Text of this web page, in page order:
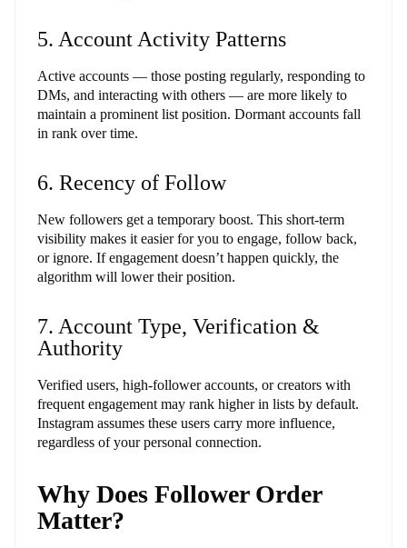
5. Account Activity Patterns
Active accounts — those posting regularly, responding to
DMs, and interacting with others — are more likely to
maintain a prominent list position. Dormant accounts fall
in rank over time.
6. Recency of Follow
New followers get a temporary boost. This short-term
visibility makes it easier for you to engage, follow back,
or ignore. If engagement doesn’t happen quickly, the
algorithm will lower their position.
7. Account Type, Verification &
Authority
Verified users, high-follower accounts, or creators with
frequent engagement may rank higher in lists by default.
Instagram assumes these users carry more influence,
regardless of your personal connection.
Why Does Follower Order
Matter?